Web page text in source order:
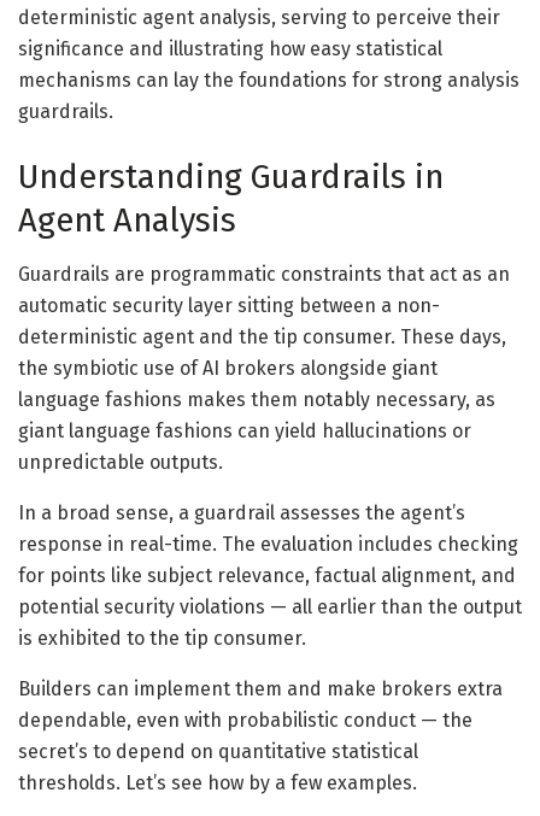
deterministic agent analysis, serving to perceive their
significance and illustrating how easy statistical
mechanisms can lay the foundations for strong analysis
guardrails.
Understanding Guardrails in
Agent Analysis
Guardrails are programmatic constraints that act as an
automatic security layer sitting between a non-
deterministic agent and the tip consumer. These days,
the symbiotic use of AI brokers alongside giant
language fashions makes them notably necessary, as
giant language fashions can yield hallucinations or
unpredictable outputs.
In a broad sense, a guardrail assesses the agent’s
response in real-time. The evaluation includes checking
for points like subject relevance, factual alignment, and
potential security violations — all earlier than the output
is exhibited to the tip consumer.
Builders can implement them and make brokers extra
dependable, even with probabilistic conduct — the
secret’s to depend on quantitative statistical
thresholds. Let’s see how by a few examples.